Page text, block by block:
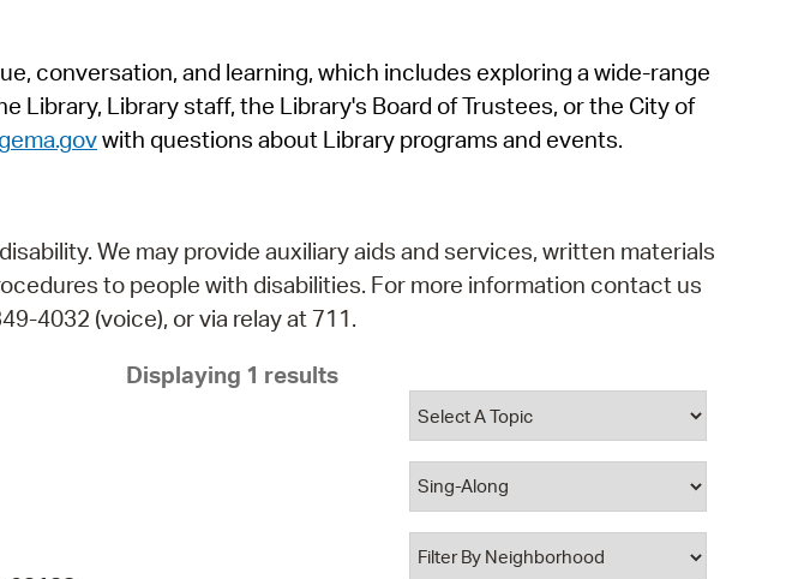
SeeClickFix
View News
conversation, and learning, which includes exploring a wide-range
Library staff, the Library's Board of Trustees, or the City of
with questions about Library programs and events.
We may provide auxiliary aids and services, written materials
to people with disabilities. For more information contact us
4032 (voice), or via relay at 711.
Displaying 1 results